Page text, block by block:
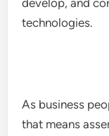
develop, and
technologies.
As business
that means